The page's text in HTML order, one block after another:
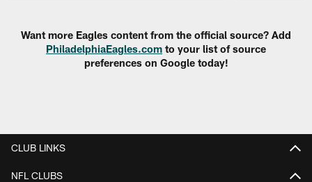
Want more Eagles content from the official source? Add
PhiladelphiaEagles.com to your list of source
preferences on Google today!
CLUB LINKS
NFL CLUBS